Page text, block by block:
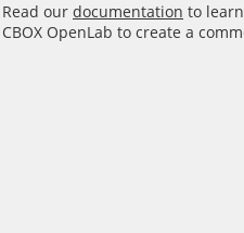
Read our documentation to
CBOX OpenLab to create a